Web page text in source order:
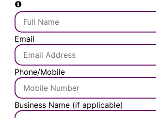
Email
Phone/Mobile
Business Name (if applicable)